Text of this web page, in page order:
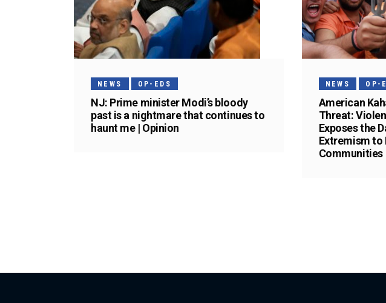
NEWS OP-EDS
NJ: Prime minister Modi’s bloody
past is a nightmare that continues to
haunt me | Opinion
NEWS OP-
American
Threat:
Exposes the
Extremism to
Communities